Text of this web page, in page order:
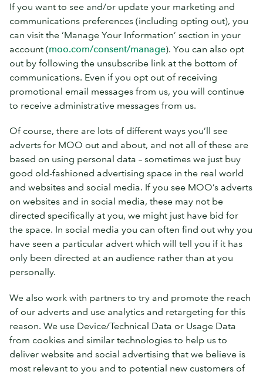
If you want to see and/or update your marketing and
communications preferences (including opting out), you
can visit the ‘Manage Your Information’ section in your
account (moo.com/consent/manage). You can also opt
out by following the unsubscribe link at the bottom of
communications. Even if you opt out of receiving
promotional email messages from us, you will continue
to receive administrative messages from us.
Of course, there are lots of different ways you’ll see
adverts for MOO out and about, and not all of these are
based on using personal data – sometimes we just buy
good old-fashioned advertising space in the real world
and websites and social media. If you see MOO’s adverts
on websites and in social media, these may not be
directed specifically at you, we might just have bid for
the space. In social media you can often find out why you
have seen a particular advert which will tell you if it has
only been directed at an audience rather than at you
personally.
We also work with partners to try and promote the reach
of our adverts and use analytics and retargeting for this
reason. We use Device/Technical Data or Usage Data
from cookies and similar technologies to help us to
deliver website and social advertising that we believe is
most relevant to you and to potential new customers of